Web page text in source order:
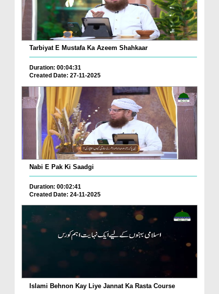
Tarbiyat E Mustafa Ka Azeem Shahkaar
Duration: 00:04:31
Created Date: 27-11-2025
Nabi E Pak Ki Saadgi
Duration: 00:02:41
Created Date: 24-11-2025
Islami Behnon Kay Liye Jannat Ka Rasta Course